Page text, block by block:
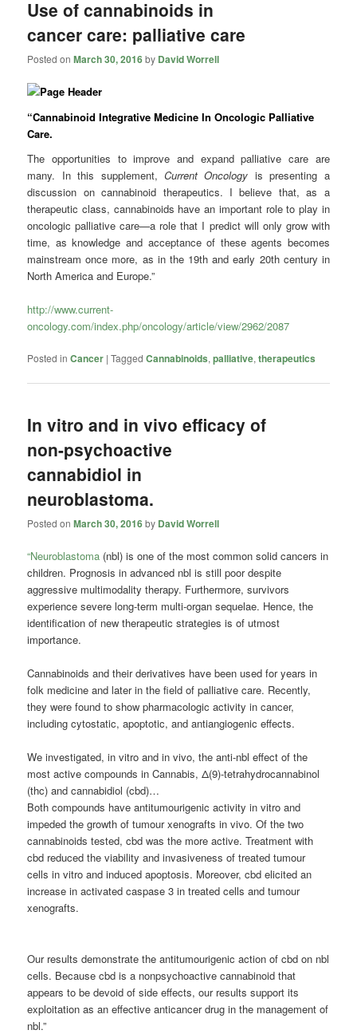
Use of cannabinoids in
cancer care: palliative care
Posted onMarch 30, 2016by David Worrell
“Cannabinoid Integrative Medicine In Oncologic Palliative
Care.
The opportunities to improve and expand palliative care are
many. In this supplement, Current Oncology is presenting a
discussion on cannabinoid therapeutics. I believe that, as a
therapeutic class, cannabinoids have an important role to play in
oncologic palliative care—a role that I predict will only grow with
time, as knowledge and acceptance of these agents becomes
mainstream once more, as in the 19th and early 20th century in
North America and Europe.”
http://www.current-
oncology.com/index.php/oncology/article/view/2962/2087
Posted in Cancer |Tagged Cannabinoids,palliative,therapeutics
In vitro and in vivo efficacy of
non-psychoactive
cannabidiol in
neuroblastoma.
Posted onMarch 30, 2016by David Worrell
“Neuroblastoma (nbl) is one of the most common solid cancers in
children. Prognosis in advanced nbl is still poor despite
aggressive multimodality therapy. Furthermore, survivors
experience severe long-term multi-organ sequelae. Hence, the
identification of new therapeutic strategies is of utmost
importance.
Cannabinoids and their derivatives have been used for years in
folk medicine and later in the field of palliative care. Recently,
they were found to show pharmacologic activity in cancer,
including cytostatic, apoptotic, and antiangiogenic effects.
We investigated, in vitro and in vivo, the anti-nbl effect of the
most active compounds in Cannabis, Δ(9)-tetrahydrocannabinol
(thc) and cannabidiol (cbd)…
Both compounds have antitumourigenic activity in vitro and
impeded the growth of tumour xenografts in vivo. Of the two
cannabinoidstested, cbd was the more active. Treatment with
cbd reduced the viability and invasiveness of treated tumour
cells in vitro and induced apoptosis. Moreover, cbd elicited an
increase in activated caspase 3 in treated cells and tumour
xenografts.
Our results demonstrate the antitumourigenic action of cbd on nbl
cells. Because cbd is a nonpsychoactivecannabinoid that
appears to be devoid of side effects, our results support its
exploitation as an effective anticancer drug in the management of
nbl.”